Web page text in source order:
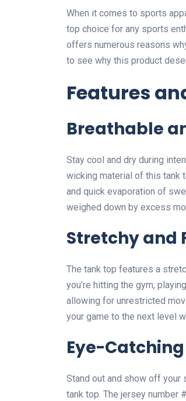
When it comes to sports
top choice for any sports
offers numerous reasons
to see why this product
Features
Breathable
Stay cool and dry during
wicking material of this tank
and quick evaporation of
weighed down by excess
Stretchy and
The tank top features a
you’re hitting the gym,
allowing for unrestricted
your game to the next level
Eye-
Stand out and show off
tank top. The jersey number